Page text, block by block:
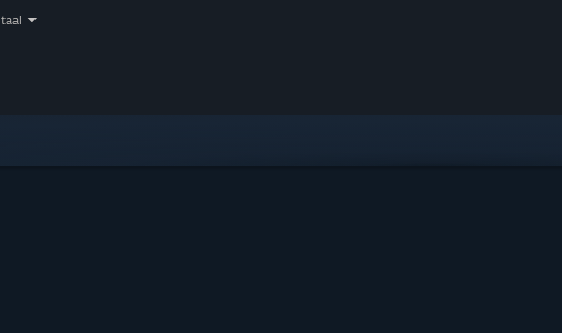
taal